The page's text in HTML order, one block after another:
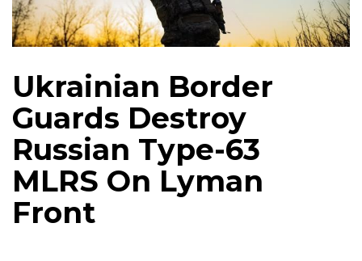
Ukrainian Border
Guards Destroy
Russian Type-63
MLRS On Lyman
Front